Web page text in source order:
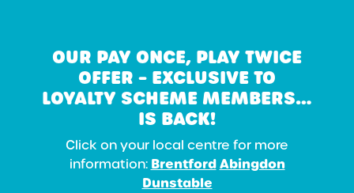
OUR PAY ONCE, PLAY TWICE
OFFER – EXCLUSIVE TO
LOYALTY SCHEME MEMBERS…
IS BACK!
Click on your local centre for more
information: BrentfordAbingdon
Dunstable